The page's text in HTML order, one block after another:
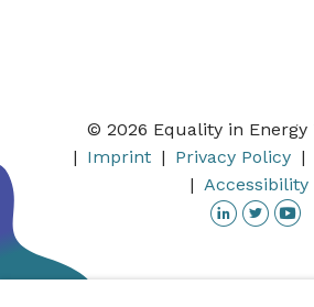
© 2026 Equality in Energy
Imprint
Privacy Policy
Accessibility
Linkedin